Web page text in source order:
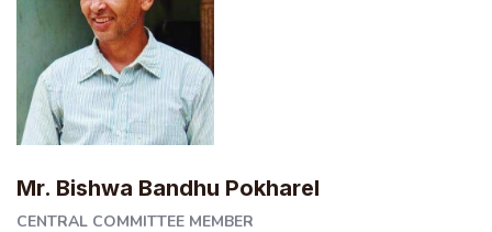
Mr. Bishwa Bandhu Pokharel
CENTRAL COMMITTEE MEMBER